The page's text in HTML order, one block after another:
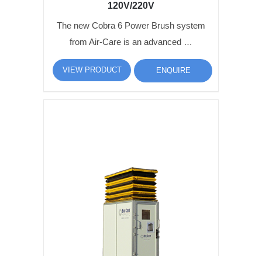
120V/220V
The new Cobra 6 Power Brush system
from Air-Care is an advanced …
VIEW PRODUCT ENQUIRE